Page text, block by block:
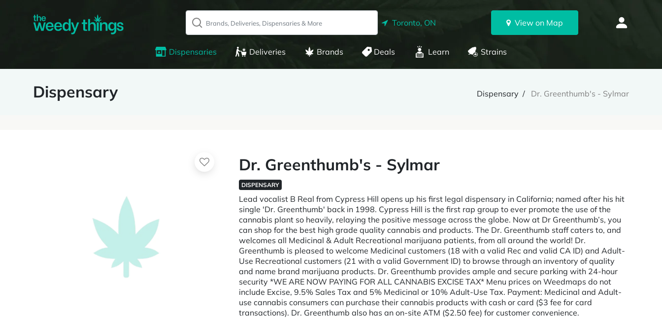
Toronto, ON View on Map
Dispensaries Deliveries Brands Deals Learn Strains
Dispensary Dispensary Dr. Greenthumb's - Sylmar
Dr. Greenthumb's - Sylmar
DISPENSARY
Lead vocalist B Real from Cypress Hill opens up his first legal dispensary in California; named after his hit
single 'Dr. Greenthumb' back in 1998. Cypress Hill is the first rap group to ever promote the use of the
cannabis plant so heavily, relaying the positive message across the globe. Now at Dr Greenthumb’s, you
can shop for the best high grade quality cannabis and products. The Dr. Greenthumb staff caters to, and
welcomes all Medicinal & Adult Recreational marijuana patients, from all around the world! Dr.
Greenthumb is pleased to welcome Medicinal customers (18 with a valid Rec and valid CA ID) and Adult-
Use Recreational customers (21 with a valid Government ID) to browse through an inventory of quality
and name brand marijuana products. Dr. Greenthumb provides ample and secure parking with 24-hour
security *WE ARE NOW PAYING FOR ALL CANNABIS EXCISE TAX* Menu prices on Weedmaps do not
include Excise, 9.5% Sales Tax and 5% Medicinal or 10% Adult-Use Tax. Payment: Medicinal and Adult-
use cannabis consumers can purchase their cannabis products with cash or card ($3 fee for card
transactions). Dr. Greenthumb also has an on-site ATM ($2.50 fee) for customer convenience.